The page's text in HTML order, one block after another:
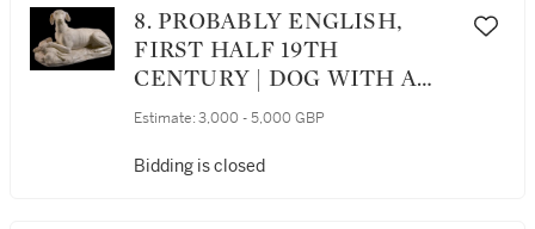
8. PROBABLY ENGLISH,
FIRST HALF 19TH
CENTURY | DOG WITH A
HARE
Estimate: 3,000 - 5,000 GBP
Bidding is closed